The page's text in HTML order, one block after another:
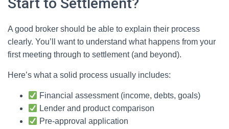
A good broker should be able to explain their process
clearly. You’ll want to understand what happens from your
first meeting through to settlement (and beyond).
Here’s what a solid process usually includes:
Financial assessment (income, debts, goals)
Lender and product comparison
Pre-approval application